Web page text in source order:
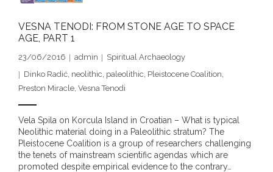
Spiritual Art
- DreamArt & Wanjina Competition
- - The Blue Whale Blues
- Vesna and Damir Art
VESNA TENODI: FROM STONE AGE TO SPACE
AGE, PART 1
23/06/2016 admin
Spiritual Archaeology
Dinko Radić, neolithic, paleolithic, Pleistocene Coalition,
Preston Miracle, Vesna Tenodi
Vela Spila on Korcula Island in Croatian – What is typical
Neolithic material doing in a Paleolithic stratum? The
Pleistocene Coalition is a group of researchers challenging
the tenets of mainstream scientific agendas which are
promoted despite empirical evidence to the contrary…